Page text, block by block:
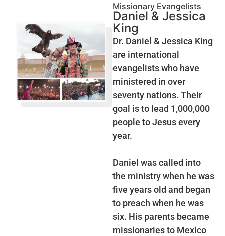
Missionary Evangelists
Daniel & Jessica
King
Dr. Daniel & Jessica King
are international
evangelists who have
ministered in over
seventy nations. Their
goal is to lead 1,000,000
people to Jesus every
year.
Daniel was called into
the ministry when he was
five years old and began
to preach when he was
six. His parents became
missionaries to Mexico